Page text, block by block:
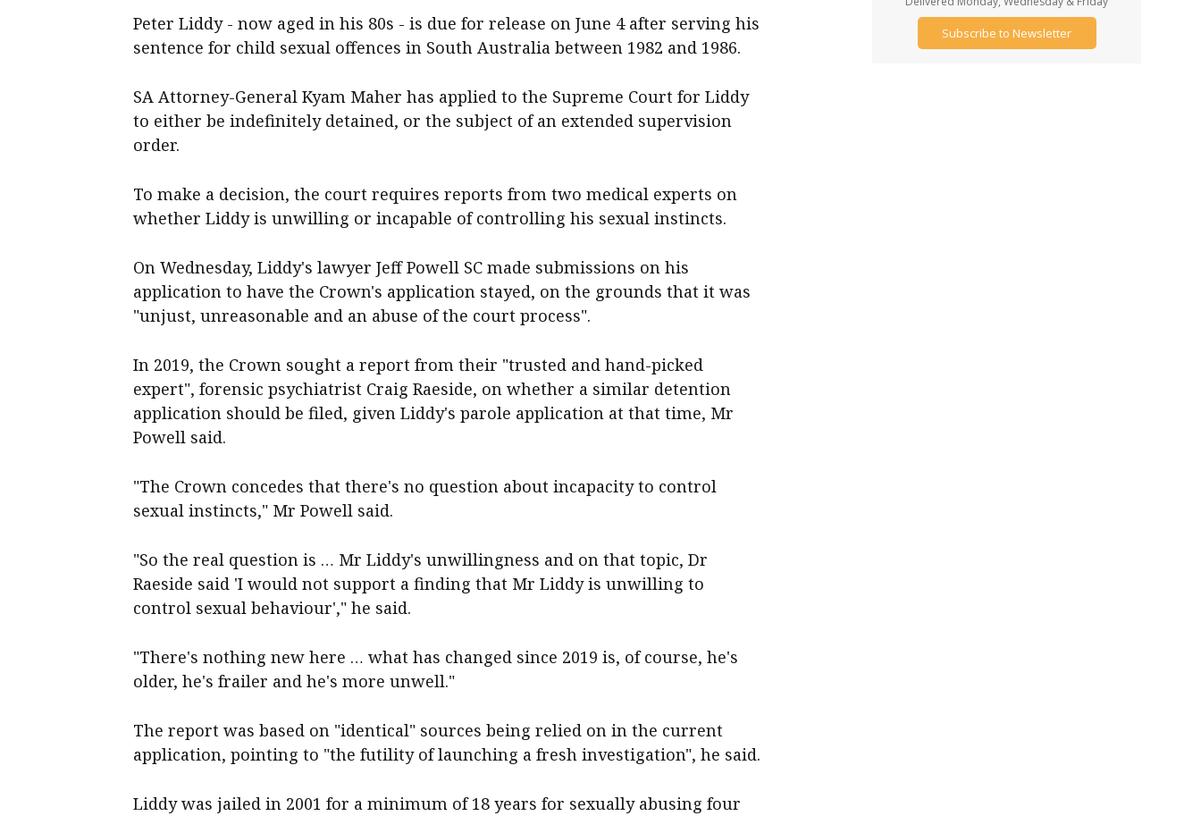
Peter Liddy - now aged in his 80s - is due for release on June 4 after serving his
sentence for child sexual offences in South Australia between 1982 and 1986.
SA Attorney-General Kyam Maher has applied to the Supreme Court for Liddy
to either be indefinitely detained, or the subject of an extended supervision
order.
To make a decision, the court requires reports from two medical experts on
whether Liddy is unwilling or incapable of controlling his sexual instincts.
On Wednesday, Liddy's lawyer Jeff Powell SC made submissions on his
application to have the Crown's application stayed, on the grounds that it was
"unjust, unreasonable and an abuse of the court process".
In 2019, the Crown sought a report from their "trusted and hand-picked
expert", forensic psychiatrist Craig Raeside, on whether a similar detention
application should be filed, given Liddy's parole application at that time, Mr
Powell said.
"The Crown concedes that there's no question about incapacity to control
sexual instincts," Mr Powell said.
"So the real question is … Mr Liddy's unwillingness and on that topic, Dr
Raeside said 'I would not support a finding that Mr Liddy is unwilling to
control sexual behaviour'," he said.
"There's nothing new here … what has changed since 2019 is, of course, he's
older, he's frailer and he's more unwell."
The report was based on "identical" sources being relied on in the current
application, pointing to "the futility of launching a fresh investigation", he said.
Liddy was jailed in 2001 for a minimum of 18 years for sexually abusing four
Subscribe to Newsletter